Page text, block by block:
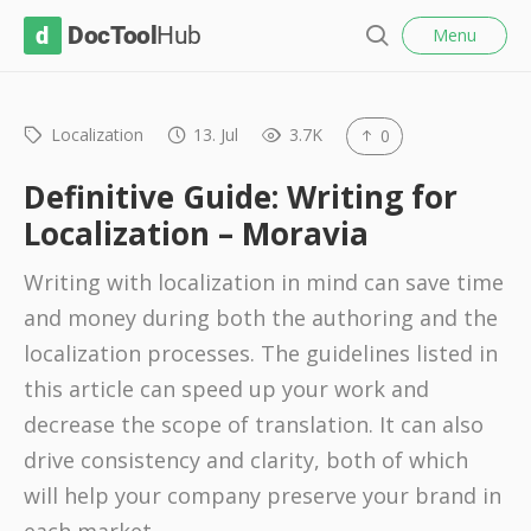
T
o
l
H
u
b
a
r
c
h
Menu
Localization 13. Jul 3.7K 0
Definitive Guide: Writing for
Localization – Moravia
Writing with localization in mind can save time
and money during both the authoring and the
localization processes. The guidelines listed in
this article can speed up your work and
decrease the scope of translation. It can also
drive consistency and clarity, both of which
will help your company preserve your brand in
l
o